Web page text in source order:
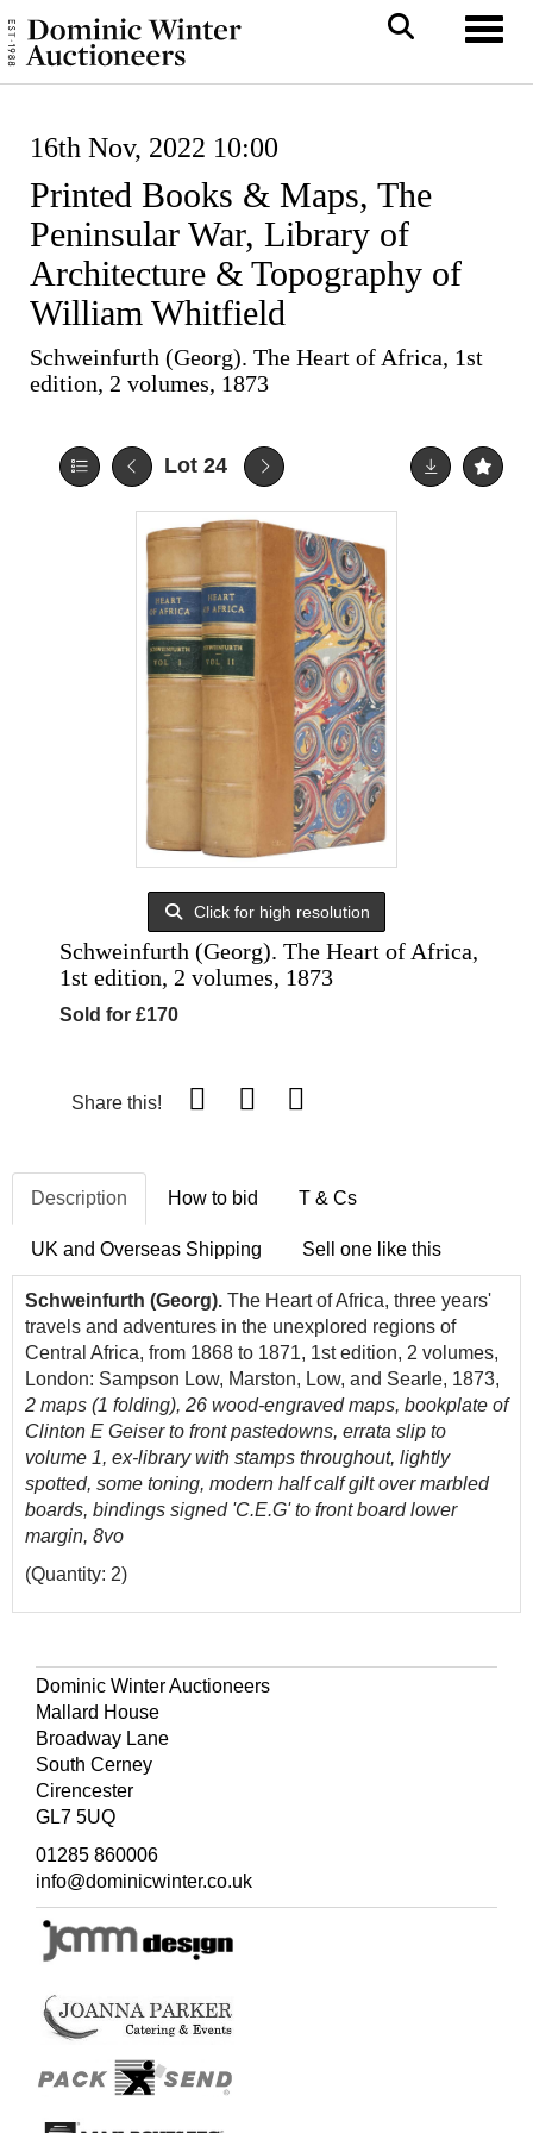
16th Nov, 2022 10:00
Printed Books & Maps, The
Peninsular War, Library of
Architecture & Topography of
William Whitfield
Schweinfurth (Georg). The Heart of Africa, 1st
edition, 2 volumes, 1873
Lot 24
Click for high resolution
Schweinfurth (Georg). The Heart of Africa,
1st edition, 2 volumes, 1873
Sold for £170
Share this!
Description How to bid T & Cs
UK and Overseas Shipping Sell one like this
Schweinfurth (Georg). The Heart of Africa, three years'
travels and adventures in the unexplored regions of
Central Africa, from 1868 to 1871, 1st edition, 2 volumes,
London: Sampson Low, Marston, Low, and Searle, 1873,
2 maps (1 folding), 26 wood-engraved maps, bookplate of
Clinton E Geiser to front pastedowns, errata slip to
volume 1, ex-library with stamps throughout, lightly
spotted, some toning, modern half calf gilt over marbled
boards, bindings signed 'C.E.G' to front board lower
margin, 8vo
(Quantity: 2)
Dominic Winter Auctioneers
Mallard House
Broadway Lane
South Cerney
Cirencester
GL7 5UQ
01285 860006
info@dominicwinter.co.uk